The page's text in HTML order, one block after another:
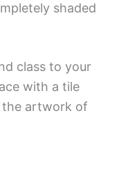
shaded
class to your
with a tile
the artwork of